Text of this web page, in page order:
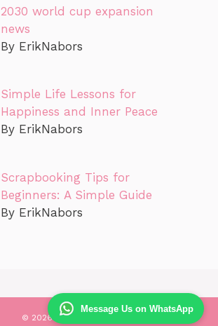
Message Us on WhatsApp
2030 world cup expansion
news
By ErikNabors
Simple Life Lessons for
Happiness and Inner Peace
By ErikNabors
Scrapbooking Tips for
Beginners: A Simple Guide
By ErikNabors
© 2026 Likecareer